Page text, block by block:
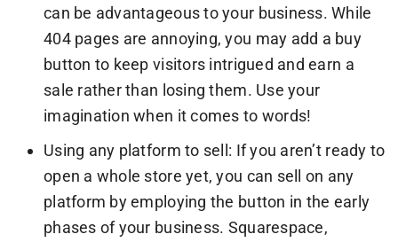
can be advantageous to your business. While
404 pages are annoying, you may add a buy
button to keep visitors intrigued and earn a
sale rather than losing them. Use your
imagination when it comes to words!
Using any platform to sell: If you aren’t ready to
open a whole store yet, you can sell on any
platform by employing the button in the early
phases of your business. Squarespace,